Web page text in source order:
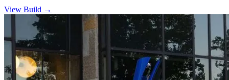
View Build →